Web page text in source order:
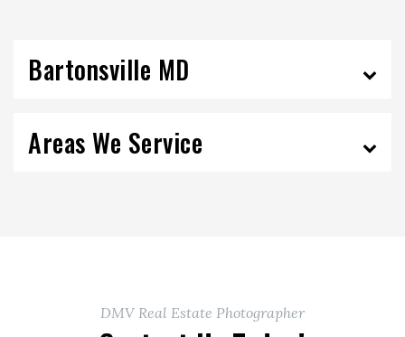
Bartonsville MD
Areas We Service
DMV Real Estate Photographer